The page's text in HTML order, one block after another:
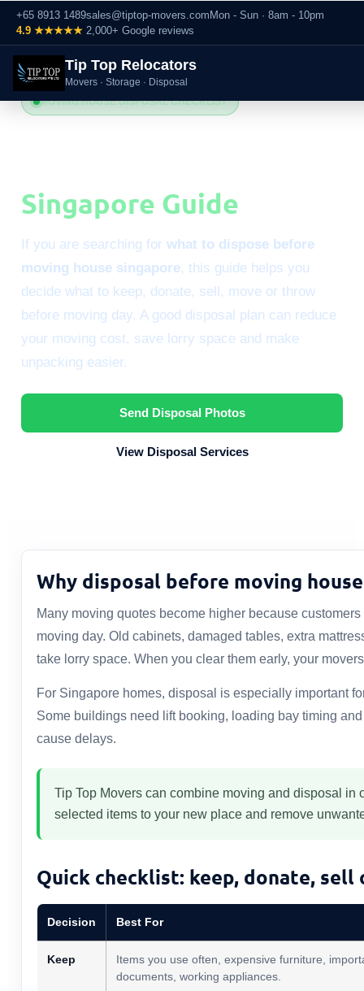
+65 8913 1489sales@tiptop-movers.com Mon - Sun · 8am - 10pm
4.9 ★★★★★ 2,000+ Google reviews
Tip Top Relocators
Movers · Storage · Disposal
MOVING HOUSE DISPOSAL CHECKLIST
Singapore Guide
If you are searching for what to dispose before
moving house singapore, this guide helps you
decide what to keep, donate, sell, move or throw
before moving day. A good disposal plan can reduce
your moving cost, save lorry space and make
unpacking easier.
Send Disposal Photos
View Disposal Services
Why disposal before moving
Many moving quotes become higher because
moving day. Old cabinets, damaged tables, extra
take lorry space. When you clear them early, your
For Singapore homes, disposal is especially important
Some buildings need lift booking, loading bay timing
cause delays.
Tip Top Movers can combine moving and disposal
selected items to your new place and remove
Quick checklist: keep, donate, sell
Decision Best For
Keep
Items you use often, expensive furniture,
documents, working appliances.